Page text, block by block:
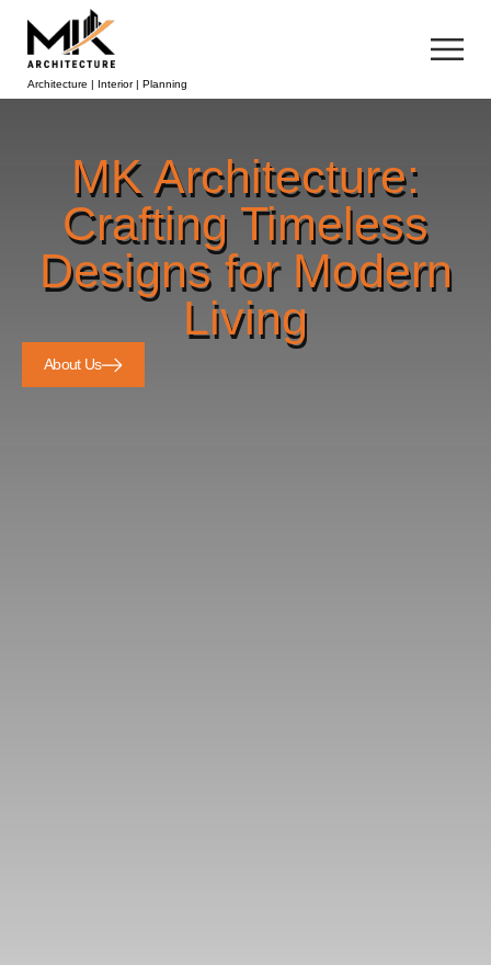
Architecture | Interior | Planning
MK Architecture:
Crafting Timeless
Designs for Modern
Living
About Us